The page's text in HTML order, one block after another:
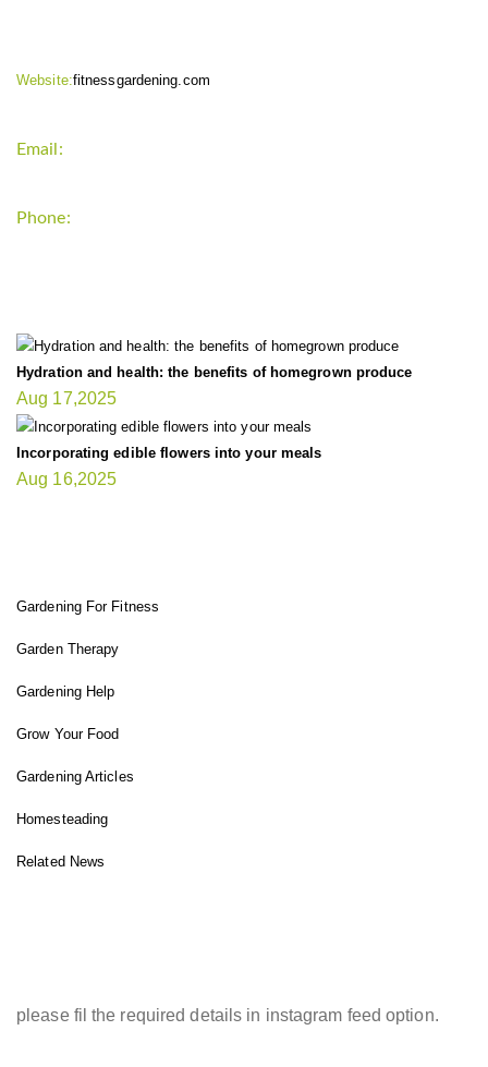
Website:fitnessgardening.com
Email:
Phone:
Hydration and health: the benefits of homegrown produce
Aug 17,2025
Incorporating edible flowers into your meals
Aug 16,2025
Gardening For Fitness
Garden Therapy
Gardening Help
Grow Your Food
Gardening Articles
Homesteading
Related News
please fil the required details in instagram feed option.